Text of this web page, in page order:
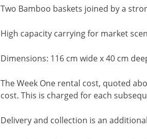
Two Bamboo baskets joined by a
High capacity carrying for market
Dimensions: 116 cm wide x 40 cm
The Week One rental cost, quoted
cost. This is charged for each
Delivery and collection is an